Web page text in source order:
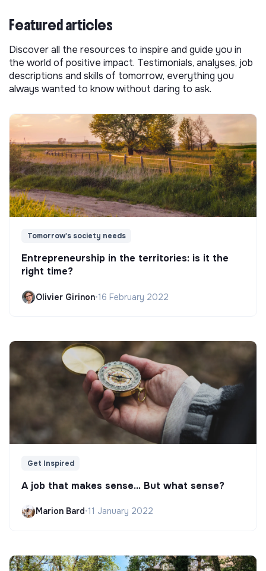
Featured articles
Discover all the resources to inspire and guide you in
the world of positive impact. Testimonials, analyses, job
descriptions and skills of tomorrow, everything you
always wanted to know without daring to ask.
Tomorrow's society needs
Entrepreneurship in the territories: is it the
right time?
Olivier Girinon•16 February 2022
Get Inspired
A job that makes sense... But what sense?
Marion Bard•11 January 2022